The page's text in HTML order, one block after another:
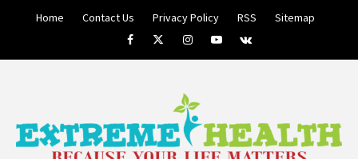
Home Contact Us Privacy Policy RSS
Sitemap
FacebookTwitterInstagramYoutube
VK